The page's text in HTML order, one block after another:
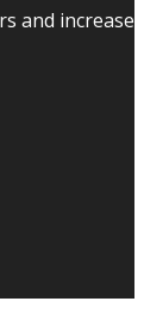
and increase